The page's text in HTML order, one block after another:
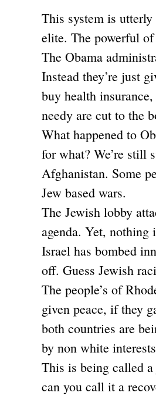
This system is
elite. The powerful
The Obama
Instead they’re just
buy health
needy are cut to the
What happened to
for what? We’re still
Afghanistan. Some
Jew based wars.
The Jewish lobby
agenda. Yet, nothing
Israel has bombed
off. Guess Jewish
The people’s of
given peace, if they
both countries are
by non white
This is being called
can you call it a